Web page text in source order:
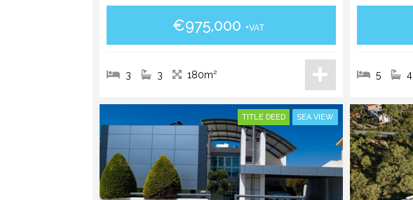
€975,000 +VAT
3 3 180m² 5 4
TITLE DEED SEA VIEW